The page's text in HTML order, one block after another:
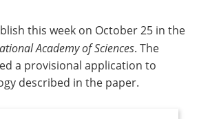
this week on October 25 in the
Academy of Sciences. The
a provisional application to
described in the paper.